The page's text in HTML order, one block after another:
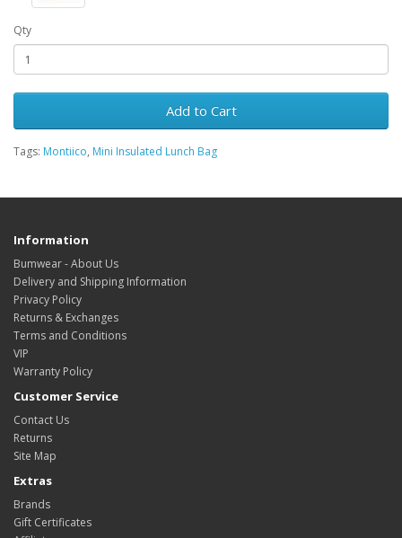
Qty
Add to Cart
Tags: Montiico, Mini Insulated Lunch Bag
Information
Bumwear - About Us
Delivery and Shipping Information
Privacy Policy
Returns & Exchanges
Terms and Conditions
VIP
Warranty Policy
Customer Service
Contact Us
Returns
Site Map
Extras
Brands
Gift Certificates